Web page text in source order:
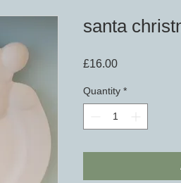
santa
£16.00Price
Quantity *